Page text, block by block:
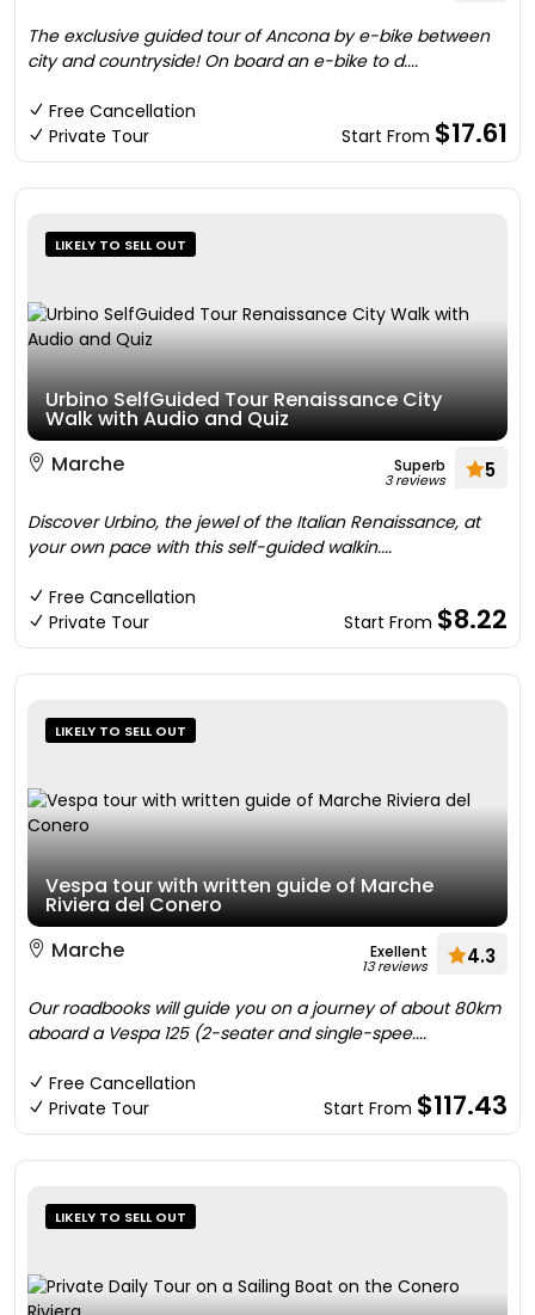
The exclusive guided tour of Ancona by e-bike between
city and countryside! On board an e-bike to d....
Free Cancellation
Private Tour
Start From $17.61
LIKELY TO SELL OUT
Urbino SelfGuided Tour Renaissance City
Walk with Audio and Quiz
Marche
Superb
3 reviews 5
Discover Urbino, the jewel of the Italian Renaissance, at
your own pace with this self-guided walkin....
Free Cancellation
Private Tour
Start From $8.22
LIKELY TO SELL OUT
Vespa tour with written guide of Marche
Riviera del Conero
Marche
Exellent
13 reviews 4.3
Our roadbooks will guide you on a journey of about 80km
aboard a Vespa 125 (2-seater and single-spee....
Free Cancellation
Private Tour
Start From $117.43
LIKELY TO SELL OUT